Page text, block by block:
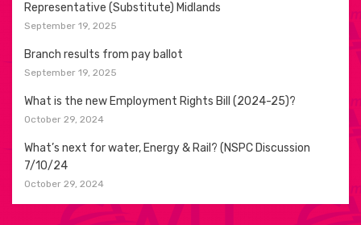
Representative (Substitute) Midlands
September 19, 2025
Branch results from pay ballot
September 19, 2025
What is the new Employment Rights Bill (2024-25)?
October 29, 2024
What’s next for water, Energy & Rail? (NSPC Discussion
7/10/24
October 29, 2024